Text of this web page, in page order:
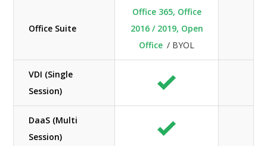
Office Suite
Office 365, Office
2016 / 2019, Open
Office / BYOL
VDI (Single
Session)
DaaS (Multi
Session)